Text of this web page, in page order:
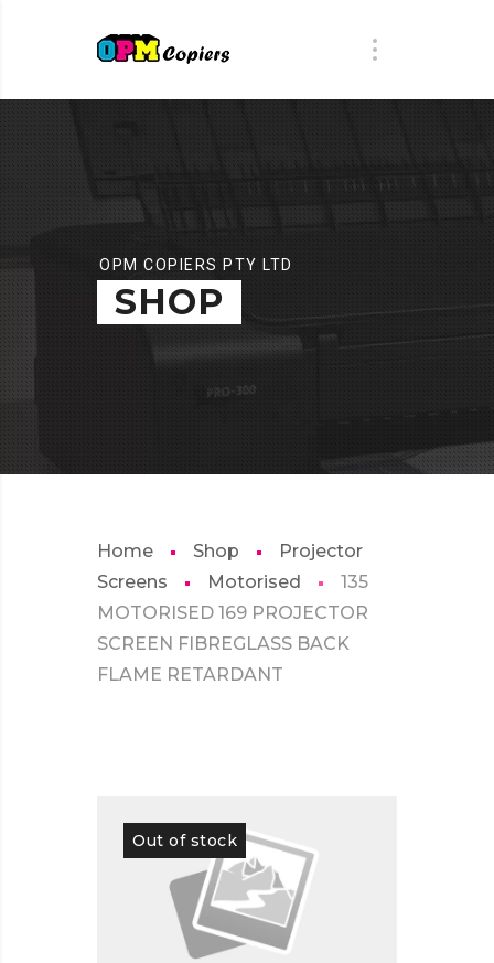
OPM COPIERS PTY LTD
SHOP
Home Shop
Projector
Screens
Motorised
135
MOTORISED 169 PROJECTOR
SCREEN FIBREGLASS BACK
FLAME RETARDANT
Out of stock